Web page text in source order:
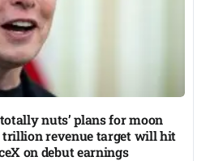
nuts’ plans for moon
trillion revenue target will hit
on debut earnings